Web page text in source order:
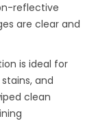
reflective
are clear and
is ideal for
and
clean